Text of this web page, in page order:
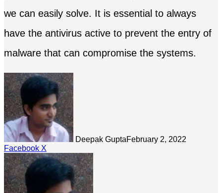
we can easily solve. It is essential to always
have the antivirus active to prevent the entry of
malware that can compromise the systems.
Deepak GuptaFebruary 2, 2022
Facebook X
via
Email